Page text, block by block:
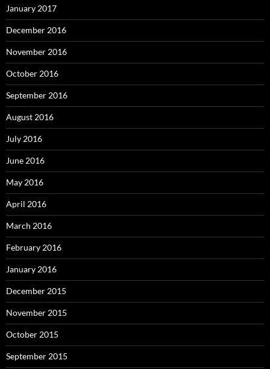
January 2017
December 2016
November 2016
October 2016
September 2016
August 2016
July 2016
June 2016
May 2016
April 2016
March 2016
February 2016
January 2016
December 2015
November 2015
October 2015
September 2015